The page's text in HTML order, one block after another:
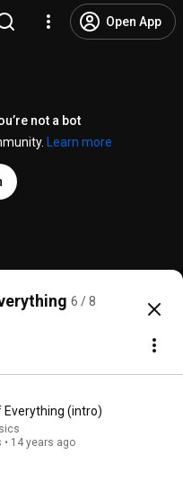
Open App
not a bot
Learn more
a Particle
6 / 8
Everything (intro)
• 14 years ago